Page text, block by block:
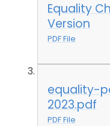
Equality
Version
PDF File
equality-
2023.pdf
PDF File